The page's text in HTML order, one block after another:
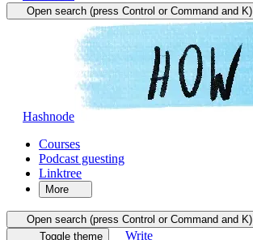
Open search (press Control or Command and K)
Hashnode
Courses
Podcast guesting
Linktree
More
Open search (press Control or Command and K)
Toggle theme
Write